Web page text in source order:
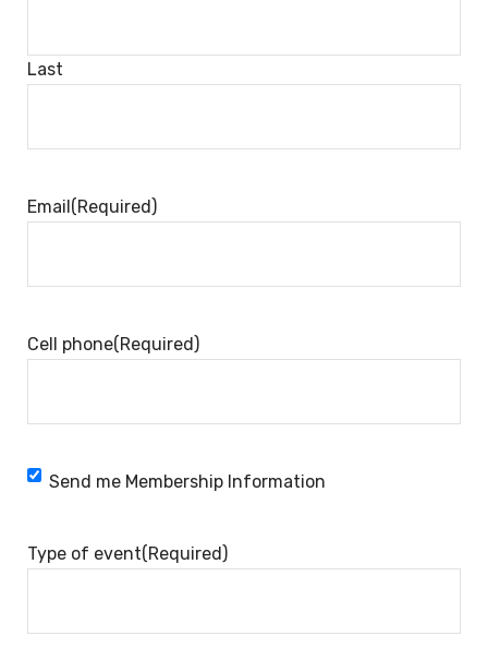
Last
Email(Required)
Cell phone(Required)
Membership
Send me Membership Information
Type of event(Required)